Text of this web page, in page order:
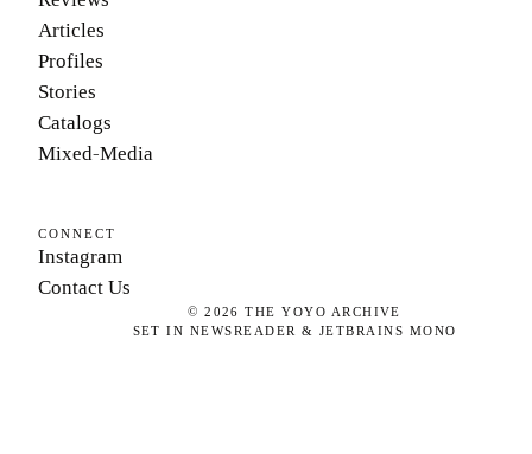
Articles
Profiles
Stories
Catalogs
Mixed-Media
CONNECT
Instagram
Contact Us
©2026 THE YOYO ARCHIVE
SET IN NEWSREADER & JETBRAINS MONO